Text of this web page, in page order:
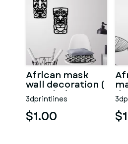
African mask
wall decoration (
2 Masks )
3dprintlines
$1.00